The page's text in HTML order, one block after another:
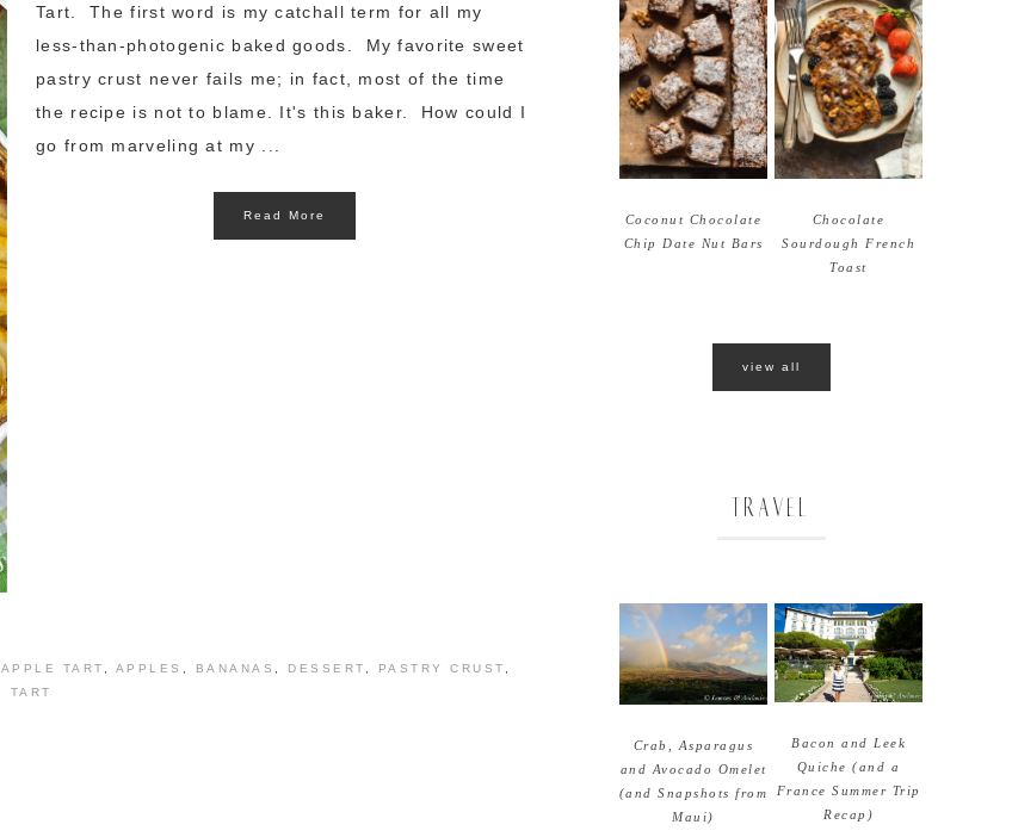
Tart. The first word is my catchall term for all my
less-than-photogenic baked goods. My favorite sweet
pastry crust never fails me; in fact, most of the time
the recipe is not to blame. It's this baker. How could I
go from marveling at my ...
Read More
APPLE TART APPLES BANANAS DESSERT PASTRY CRUST
TART
Coconut Chocolate
Chip Date Nut Bars
Chocolate
Sourdough French
Toast
view all
TRAVEL
Crab, Asparagus
and Avocado Omelet
(and Snapshots from
Maui)
Bacon and Leek
Quiche (and a
France Summer Trip
Recap)